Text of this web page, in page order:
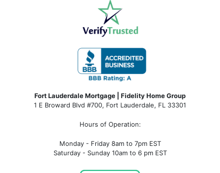
Fort Lauderdale Mortgage | Fidelity Home Group
1 E Broward Blvd #700, Fort Lauderdale, FL 33301
Hours of Operation:
Monday - Friday 8am to 7pm EST
Saturday - Sunday 10am to 6 pm EST